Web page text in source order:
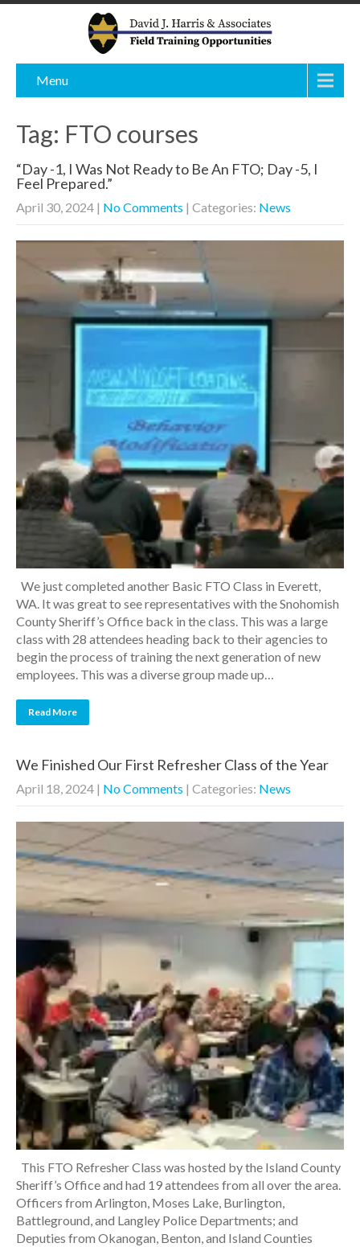
Menu
Tag: FTO courses
“Day -1, I Was Not Ready to Be An FTO; Day -5, I
Feel Prepared.”
April 30, 2024 | No Comments | Categories: News
We just completed another Basic FTO Class in Everett,
WA. It was great to see representatives with the Snohomish
County Sheriff’s Office back in the class. This was a large
class with 28 attendees heading back to their agencies to
begin the process of training the next generation of new
employees. This was a diverse group made up…
Read More
We Finished Our First Refresher Class of the Year
April 18, 2024 | No Comments | Categories: News
This FTO Refresher Class was hosted by the Island County
Sheriff’s Office and had 19 attendees from all over the area.
Officers from Arlington, Moses Lake, Burlington,
Battleground, and Langley Police Departments; and
Deputies from Okanogan, Benton, and Island Counties